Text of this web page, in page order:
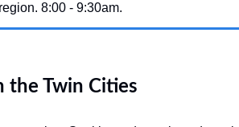
8:00 - 9:30am.
the Twin Cities